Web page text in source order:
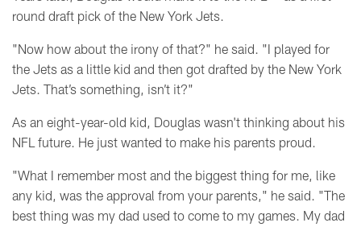
round draft pick of the New York Jets.
"Now how about the irony of that?" he said. "I played for
the Jets as a little kid and then got drafted by the New York
Jets. That’s something, isn’t it?"
As an eight-year-old kid, Douglas wasn't thinking about his
NFL future. He just wanted to make his parents proud.
"What I remember most and the biggest thing for me, like
any kid, was the approval from your parents," he said. "The
best thing was my dad used to come to my games. My dad